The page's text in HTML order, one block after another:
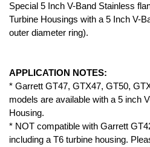
Special 5 Inch V-Band Stainless
Turbine Housings with a 5 Inch V-
outer diameter ring).
APPLICATION NOTES:
* Garrett GT47, GTX47, GT50,
models are available with a 5 inch
Housing.
* NOT compatible with Garrett
including a T6 turbine housing.